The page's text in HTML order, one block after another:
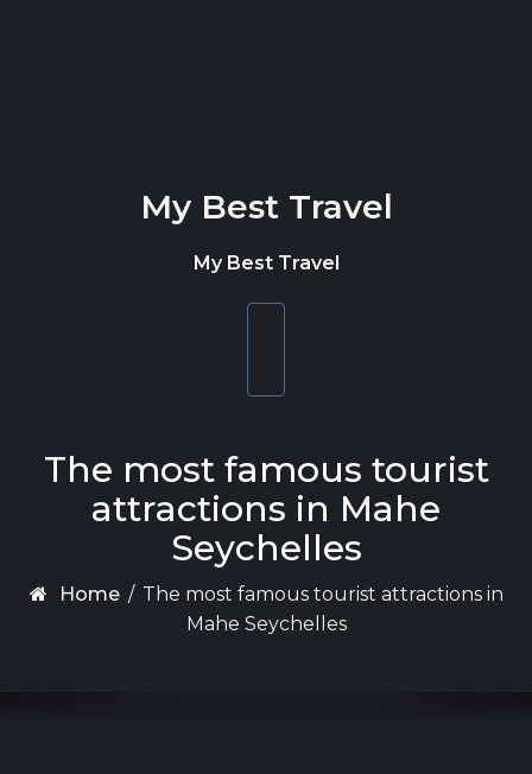
My Best Travel
My Best Travel
The most famous tourist
attractions in Mahe
Seychelles
Home / The most famous tourist attractions in
Mahe Seychelles